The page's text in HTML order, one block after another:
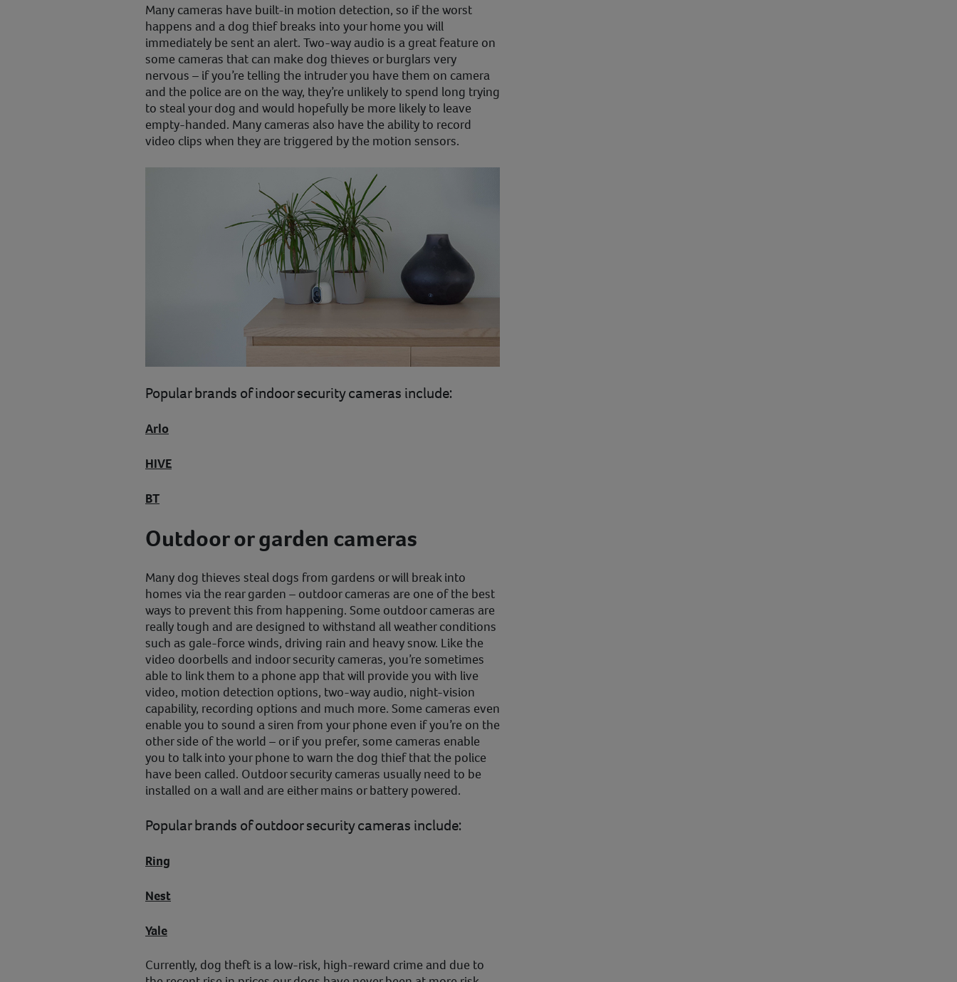
Many cameras have built-in motion detection, so if the worst
happens and a dog thief breaks into your home you will
immediately be sent an alert. Two-way audio is a great feature on
some cameras that can make dog thieves or burglars very
nervous – if you’re telling the intruder you have them on camera
and the police are on the way, they’re unlikely to spend long trying
to steal your dog and would hopefully be more likely to leave
empty-handed. Many cameras also have the ability to record
video clips when they are triggered by the motion sensors.
Popular brands of indoor security cameras include:
Arlo
HIVE
BT
Outdoor or garden cameras
Many dog thieves steal dogs from gardens or will break into
homes via the rear garden – outdoor cameras are one of the best
ways to prevent this from happening. Some outdoor cameras are
really tough and are designed to withstand all weather conditions
such as gale-force winds, driving rain and heavy snow. Like the
video doorbells and indoor security cameras, you’re sometimes
able to link them to a phone app that will provide you with live
video, motion detection options, two-way audio, night-vision
capability, recording options and much more. Some cameras even
enable you to sound a siren from your phone even if you’re on the
other side of the world – or if you prefer, some cameras enable
you to talk into your phone to warn the dog thief that the police
have been called. Outdoor security cameras usually need to be
installed on a wall and are either mains or battery powered.
Popular brands of outdoor security cameras include:
Ring
Nest
Yale
Currently, dog theft is a low-risk, high-reward crime and due to